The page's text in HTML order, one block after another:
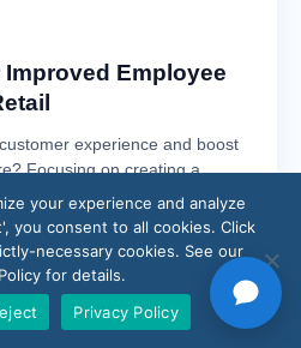
Employee
experience and boost
Focusing on creating a
your experience and analyze
you consent to all cookies. Click
necessary cookies. See our
for details.
Privacy Policy